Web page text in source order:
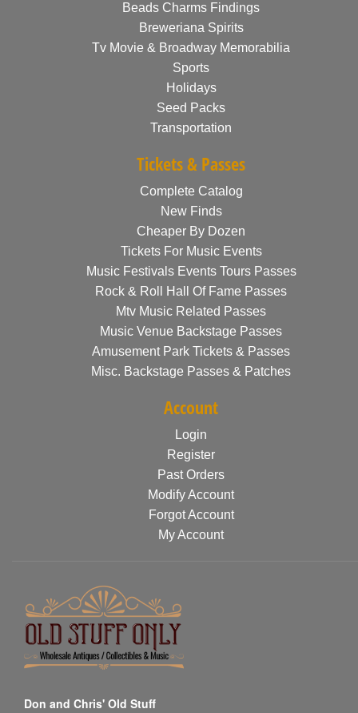
Beads Charms Findings
Breweriana Spirits
Tv Movie & Broadway Memorabilia
Sports
Holidays
Seed Packs
Transportation
Tickets & Passes
Complete Catalog
New Finds
Cheaper By Dozen
Tickets For Music Events
Music Festivals Events Tours Passes
Rock & Roll Hall Of Fame Passes
Mtv Music Related Passes
Music Venue Backstage Passes
Amusement Park Tickets & Passes
Misc. Backstage Passes & Patches
Account
Login
Register
Past Orders
Modify Account
Forgot Account
My Account
Don and Chris' Old Stuff